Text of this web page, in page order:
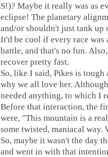
S!)? Maybe it really was as
eclipse! The planetary
and/or shouldn't just tank up
It'd be cool if every race was
battle, and that's no fun.
recover pretty fast.
So, like I said, Pikes is
why we all love her.
needed anything, to which I
Before that interaction, the
were, "This mountain is a
some twisted, maniacal way.
So, maybe it wasn't the day
and went in with that